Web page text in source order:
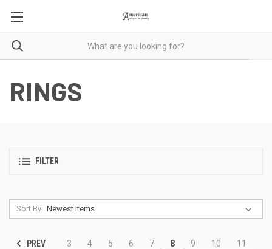
RINGS
FILTER
Sort By:
PREV 3 4 5 6 7 8 9 10
11